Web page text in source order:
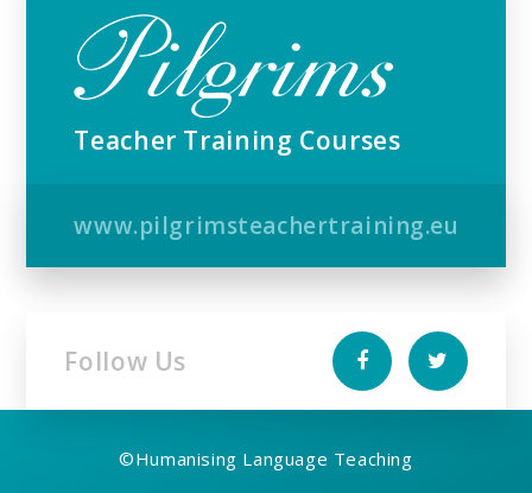
Teacher Training Courses
www.pilgrimsteachertraining.eu
Follow Us
©Humanising Language Teaching